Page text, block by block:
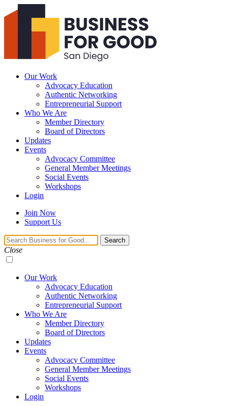
Business
For
Our Work
Advocacy Education
Authentic Networking
Entrepreneurial Support
Who We Are
Member Directory
Board of Directors
Updates
Events
Advocacy Committee
General Member Meetings
Social Events
Workshops
Login
Search Join Now
Support Us
Navigation
Toggle
Search
Close
Our Work
Advocacy Education
Authentic Networking
Entrepreneurial Support
Who We Are
Member Directory
Board of Directors
Updates
Events
Advocacy Committee
General Member Meetings
Social Events
Workshops
Login